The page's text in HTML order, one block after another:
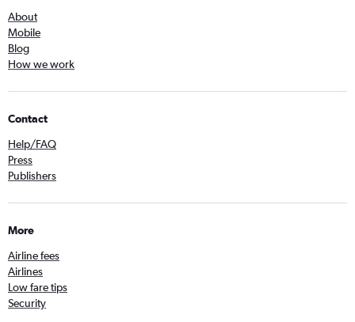
About
Mobile
Blog
How we work
Contact
Help/FAQ
Press
Publishers
More
Airline fees
Airlines
Low fare tips
Security